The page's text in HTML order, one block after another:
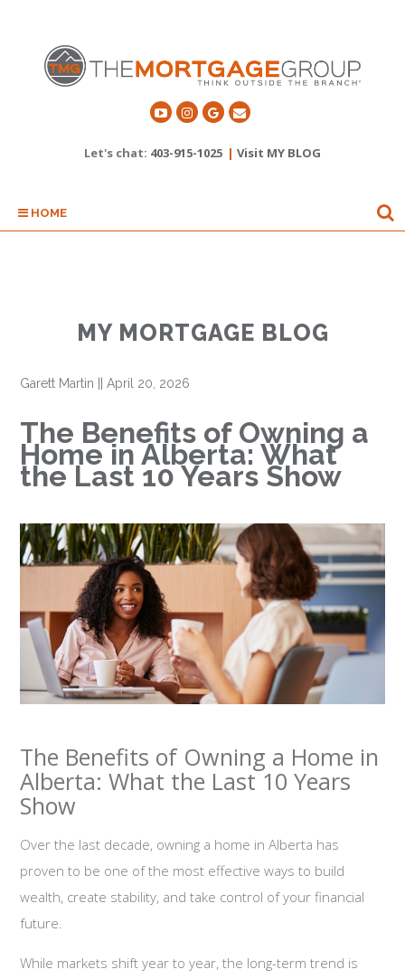
Let's chat: 403-915-1025 | Visit MY BLOG
HOME
MY MORTGAGE BLOG
Garett Martin ||April 20, 2026
The Benefits of Owning a
Home in Alberta: What
the Last 10 Years Show
The Benefits of Owning a Home in
Alberta: What the Last 10 Years
Show
Over the last decade, owning a home in Alberta has
proven to be one of the most effective ways to build
wealth, create stability, and take control of your financial
future.
While markets shift year to year, the long-term trend is